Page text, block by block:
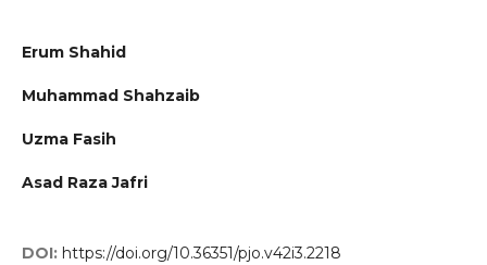
Erum Shahid
Muhammad Shahzaib
Uzma Fasih
Asad Raza Jafri
DOI: https://doi.org/10.36351/pjo.v42i3.2218